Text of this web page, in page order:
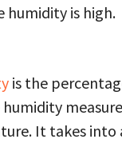
humidity is high.
is the
It takes into